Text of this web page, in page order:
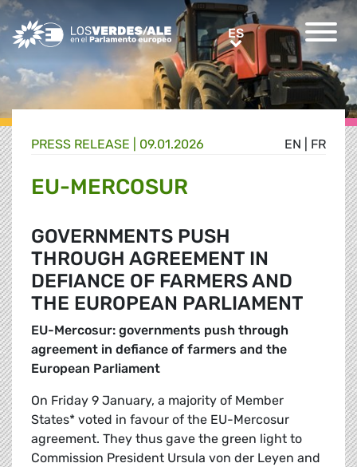
Greens/EFA Home ESES
EN FR
PRESS RELEASE | 09.01.2026
EU-MERCOSUR
GOVERNMENTS PUSH
THROUGH AGREEMENT IN
DEFIANCE OF FARMERS AND
THE EUROPEAN PARLIAMENT
EU-Mercosur: governments push through
agreement in defiance of farmers and the
European Parliament
On Friday 9 January, a majority of Member
States* voted in favour of the EU-Mercosur
agreement. They thus gave the green light to
Commission President Ursula von der Leyen and